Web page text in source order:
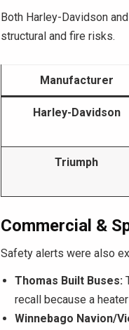
Both Harley-Davidson
structural and fire risks.
Manufacturer
Harley-Davidson
Triumph
Commercial &
Safety alerts were also
Thomas Built Buses:
recall because a
Winnebago Navion/